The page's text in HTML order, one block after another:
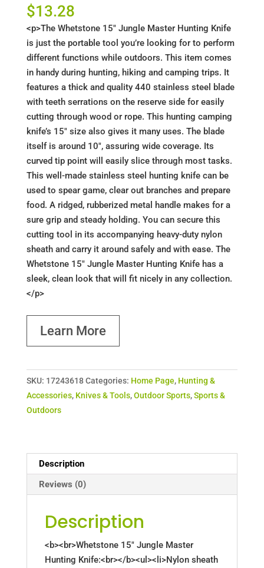
$13.28
<p>The Whetstone 15" Jungle Master Hunting Knife
is just the portable tool you’re looking for to perform
different functions while outdoors. This item comes
in handy during hunting, hiking and camping trips. It
features a thick and quality 440 stainless steel blade
with teeth serrations on the reserve side for easily
cutting through wood or rope. This hunting camping
knife’s 15" size also gives it many uses. The blade
itself is around 10", assuring wide coverage. Its
curved tip point will easily slice through most tasks.
This well-made stainless steel hunting knife can be
used to spear game, clear out branches and prepare
food. A ridged, rubberized metal handle makes for a
sure grip and steady holding. You can secure this
cutting tool in its accompanying heavy-duty nylon
sheath and carry it around safely and with ease. The
Whetstone 15" Jungle Master Hunting Knife has a
sleek, clean look that will fit nicely in any collection.
</p>
Learn More
SKU: 17243618 Categories: Home Page, Hunting &
Accessories, Knives & Tools,Outdoor Sports,Sports &
Outdoors
Description
Reviews (0)
Description
<b><br>Whetstone 15" Jungle Master
Hunting Knife:<br></b><ul><li>Nylon sheath